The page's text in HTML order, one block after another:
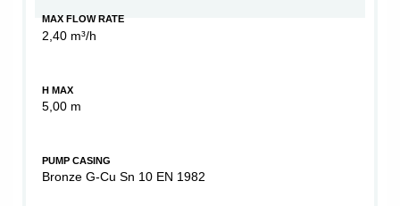
MAX FLOW RATE
2,40 m³/h
H MAX
5,00 m
PUMP CASING
Bronze G-Cu Sn 10 EN 1982